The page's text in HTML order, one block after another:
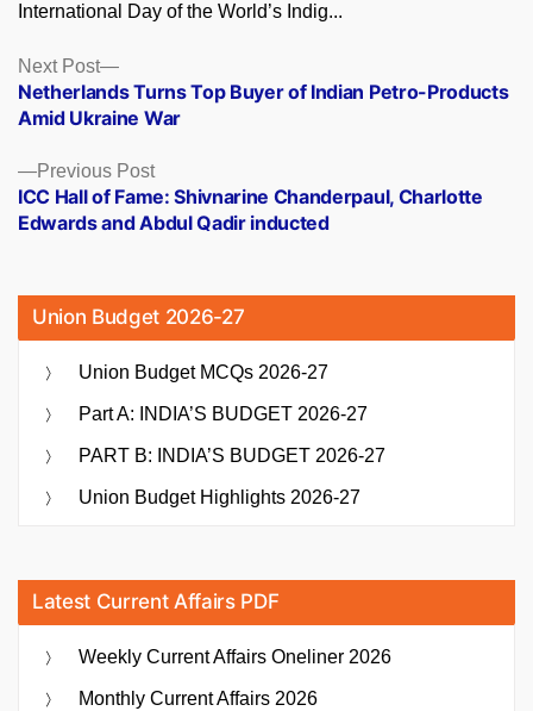
International Day of the World’s Indig...
Posts
navigation
Previous PostPrevious
post:
ICC Hall of Fame: Shivnarine Chanderpaul, Charlotte
Edwards and Abdul Qadir inducted
Next Post
Next
post:
Netherlands Turns Top Buyer of Indian Petro-Products
Amid Ukraine War
Union Budget 2026-27
Union Budget MCQs 2026-27
Part A: INDIA’S BUDGET 2026-27
PART B: INDIA’S BUDGET 2026-27
Union Budget Highlights 2026-27
Latest Current Affairs PDF
Weekly Current Affairs Oneliner 2026
Monthly Current Affairs 2026